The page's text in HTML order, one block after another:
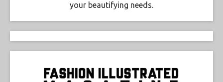
your beautifying needs.